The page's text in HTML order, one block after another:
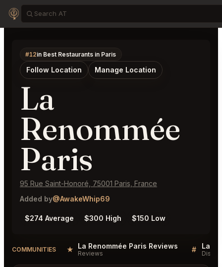
#12in Best Restaurants in Paris
Follow Location Manage Location
La
Renommée
Paris
95 Rue Saint-Honoré, 75001 Paris, France
Added by@AwakeWhip69
$274 Average $300 High $150 Low
COMMUNITIES ★ La Renommée Paris Reviews
Reviews # La